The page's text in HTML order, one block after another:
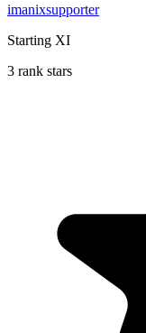
imanixsupporter
Starting XI
3 rank stars